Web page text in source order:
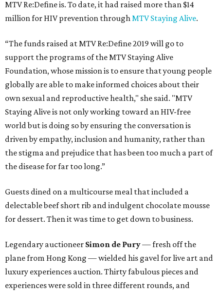
MTV Re:Define is. To date, it had raised more than $14
million for HIV prevention throughMTV Staying Alive.
“The funds raised at MTV Re:Define 2019 will go to
support the programs of the MTV Staying Alive
Foundation, whose mission is to ensure that young people
globally are able to make informed choices about their
own sexual and reproductive health," she said. "MTV
Staying Alive is not only working toward an HIV-free
world but is doing so by ensuring the conversation is
driven by empathy, inclusion and humanity, rather than
the stigma and prejudice that has been too much a part of
the disease for far too long.”
Guests dined on a multicourse meal that included a
delectable beef short rib and indulgent chocolate mousse
for dessert. Then it was time to get down to business.
Legendary auctioneer Simon de Pury— fresh off the
plane from Hong Kong — wielded his gavel for live art and
luxury experiences auction. Thirty fabulous pieces and
experiences were sold in three different rounds, and